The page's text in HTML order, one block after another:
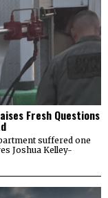
Fresh Questions
suffered one
Joshua Kelley-